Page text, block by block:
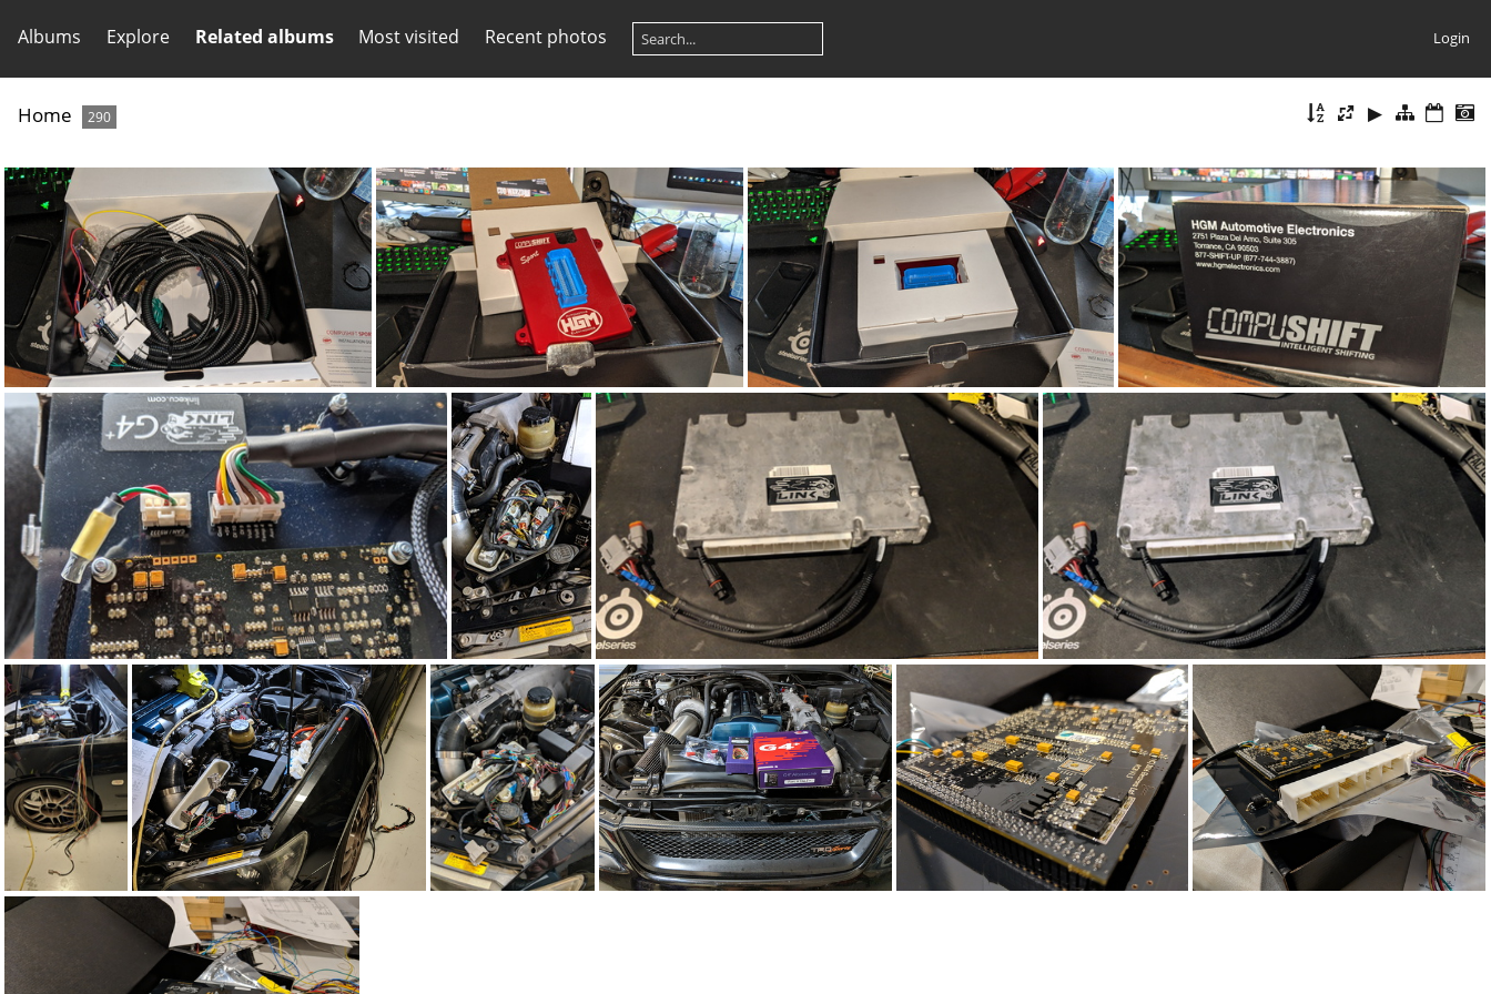
Albums Explore Related albums Most visited Recent photos Login
Home 290
IMG_20200702_124819 IMG_20200702_124705 IMG_20200702_124623 IMG_20200702_124255
IMG_20190424_105151 IMG_20190420_205838 IMG_20190416_141324 IMG_20190416_141321
IMG_20190407_214851 IMG_20190407_214318